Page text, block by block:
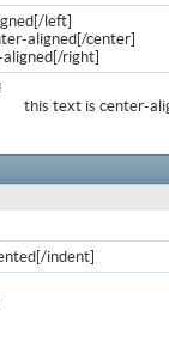
left]
aligned[/center]
right]
this text is center-
indent]